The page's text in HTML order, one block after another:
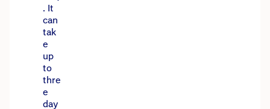
. It
can
tak
e
up
to
thre
e
day